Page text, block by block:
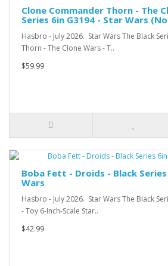
Clone Commander Thorn - The
Series 6in G3194 - Star Wars
Hasbro - July 2026. Star Wars The Black
Thorn - The Clone Wars - T..
$59.99
Boba Fett - Droids - Black
Wars
Hasbro - July 2026. Star Wars The Black
- Toy 6-Inch-Scale Star..
$42.99